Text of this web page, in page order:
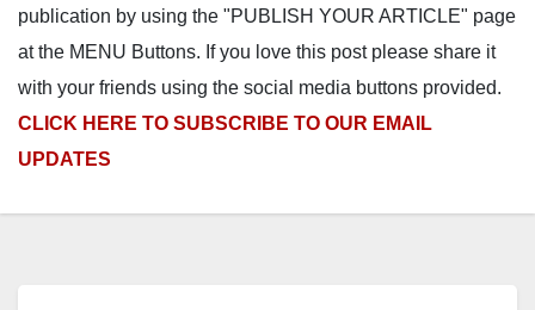
publication by using the "PUBLISH YOUR ARTICLE" page
at the MENU Buttons. If you love this post please share it
with your friends using the social media buttons provided.
CLICK HERE TO SUBSCRIBE TO OUR EMAIL
UPDATES